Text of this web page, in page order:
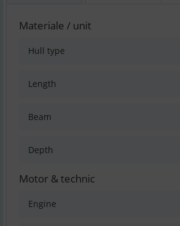
Materiale / unit
Hull type
Length
Beam
Depth
Motor & technic
Engine